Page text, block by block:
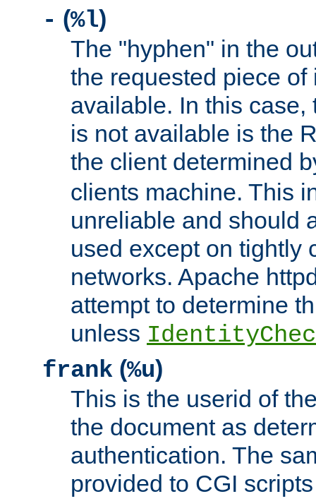
- (%l)
The "hyphen" in the
the requested piece
available. In this case,
is not available is the
the client determined
clients machine. This
unreliable and should
used except on tightly
networks. Apache
attempt to determine
unless
frank (%u)
This is the userid of
the document as
authentication. The
provided to CGI